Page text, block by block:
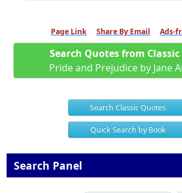
Page Link Share By Email Ads-
Search Quotes from
Pride and Prejudice by Jane
Search Classic Quotes
Quick Search by Book
Search Panel